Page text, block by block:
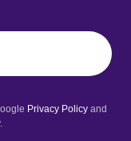
Privacy Policy and